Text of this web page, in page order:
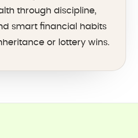
through discipline,
smart financial habits
or lottery wins.